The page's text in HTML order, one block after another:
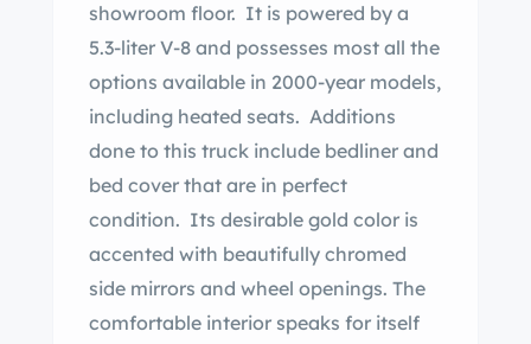
showroom floor. It is powered by a
5.3-liter V-8 and possesses most all the
options available in 2000-year models,
including heated seats. Additions
done to this truck include bedliner and
bed cover that are in perfect
condition. Its desirable gold color is
accented with beautifully chromed
side mirrors and wheel openings. The
comfortable interior speaks for itself